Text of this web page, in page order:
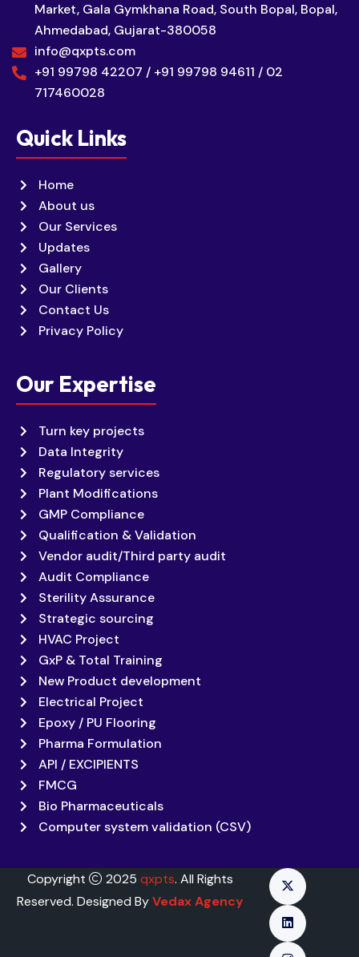
Market, Gala Gymkhana Road, South Bopal, Bopal,
Ahmedabad, Gujarat-380058
info@qxpts.com
+91 99798 42207 / +91 99798 94611 / 02
717460028
Quick Links
Home
About us
Our Services
Updates
Gallery
Our Clients
Contact Us
Privacy Policy
Our Expertise
Turn key projects
Data Integrity
Regulatory services
Plant Modifications
GMP Compliance
Qualification & Validation
Vendor audit/Third party audit
Audit Compliance
Sterility Assurance
Strategic sourcing
HVAC Project
GxP & Total Training
New Product development
Electrical Project
Epoxy / PU Flooring
Pharma Formulation
API / EXCIPIENTS
FMCG
Bio Pharmaceuticals
Computer system validation (CSV)
Copyright 2025 qxpts. All Rights
Reserved. Designed ByVedax Agency